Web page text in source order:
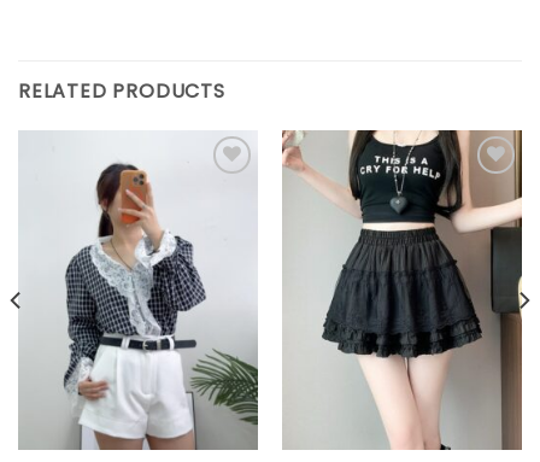
RELATED PRODUCTS
wishlist
Add to